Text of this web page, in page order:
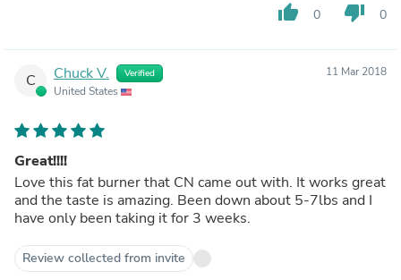
thumb_up 0 thumb_down 0
C Chuck V. Verified
United States
11 Mar 2018
Great!!!!
Love this fat burner that CN came out with. It works great
and the taste is amazing. Been down about 5-7lbs and I
have only been taking it for 3 weeks.
Review collected from invite